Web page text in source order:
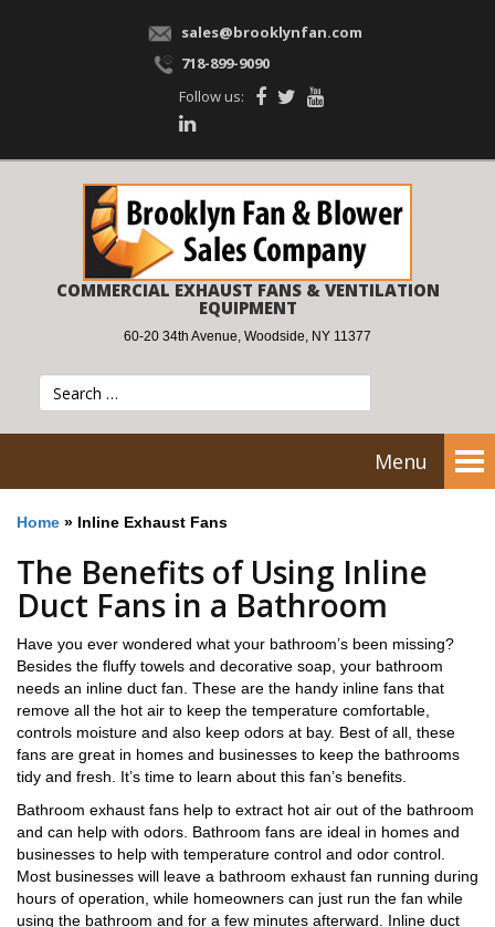
sales@brooklynfan.com
718-899-9090
Follow us:
COMMERCIAL EXHAUST FANS & VENTILATION
EQUIPMENT
60-20 34th Avenue, Woodside, NY 11377
Menu
Home » Inline Exhaust Fans
The Benefits of Using Inline
Duct Fans in a Bathroom
Have you ever wondered what your bathroom’s been missing?
Besides the fluffy towels and decorative soap, your bathroom
needs an inline duct fan. These are the handy inline fans that
remove all the hot air to keep the temperature comfortable,
controls moisture and also keep odors at bay. Best of all, these
fans are great in homes and businesses to keep the bathrooms
tidy and fresh. It’s time to learn about this fan’s benefits.
Bathroom exhaust fans help to extract hot air out of the bathroom
and can help with odors. Bathroom fans are ideal in homes and
businesses to help with temperature control and odor control.
Most businesses will leave a bathroom exhaust fan running during
hours of operation, while homeowners can just run the fan while
using the bathroom and for a few minutes afterward. Inline duct